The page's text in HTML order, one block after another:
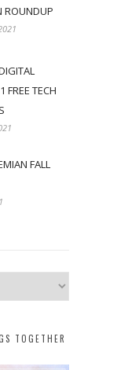
ROUNDUP
TECH
FALL
TOGETHER